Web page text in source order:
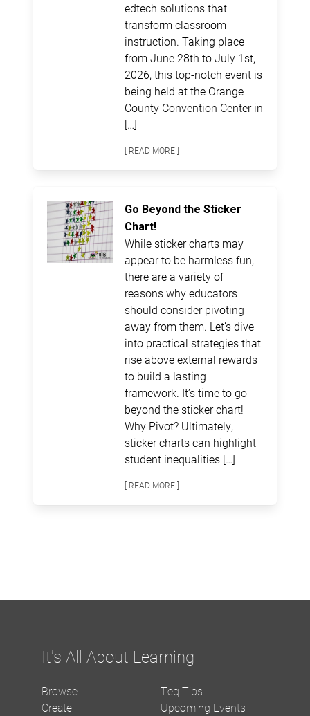
edtech solutions that
transform classroom
instruction. Taking place
from June 28th to July 1st,
2026, this top-notch event is
being held at the Orange
County Convention Center in
[…]
[ READ MORE ]
Go Beyond the Sticker
Chart!
While sticker charts may
appear to be harmless fun,
there are a variety of
reasons why educators
should consider pivoting
away from them. Let’s dive
into practical strategies that
rise above external rewards
to build a lasting
framework. It’s time to go
beyond the sticker chart!
Why Pivot? Ultimately,
sticker charts can highlight
student inequalities […]
[ READ MORE ]
It's All About Learning
Browse
Create
Teq Tips
Upcoming Events